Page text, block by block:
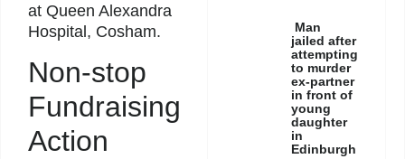
at Queen Alexandra
Hospital, Cosham.
Non-stop
Fundraising
Action
Man
jailed after
attempting
to murder
ex-partner
in front of
young
daughter
in
Edinburgh